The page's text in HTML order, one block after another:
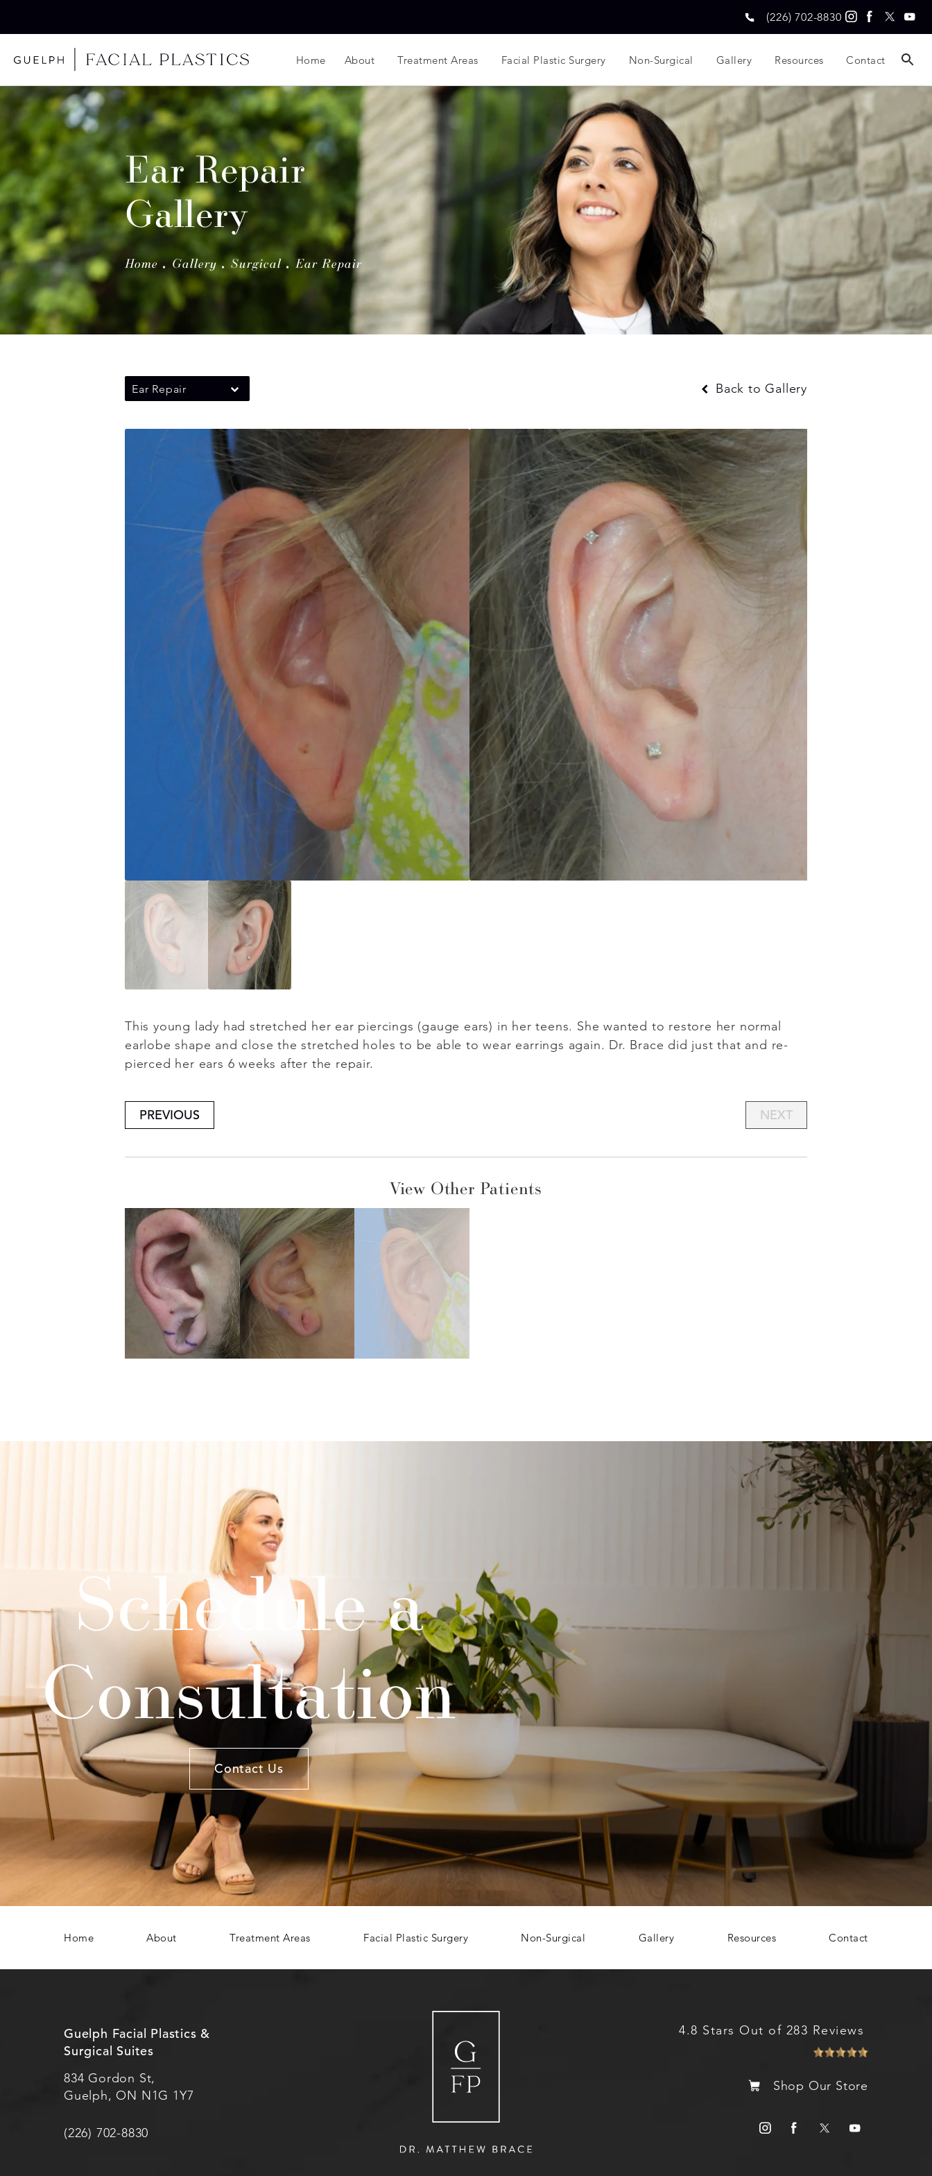
(226) 702-8830
Home About Treatment Areas Facial Plastic Surgery Non-Surgical Gallery Resources Contact
Ear Repair
Gallery
Home Gallery Surgical Ear Repair
Ear Repair Back to Gallery
This young lady had stretched her ear piercings (gauge ears) in her teens. She wanted to restore her normal
earlobe shape and close the stretched holes to be able to wear earrings again. Dr. Brace did just that and re-
pierced her ears 6 weeks after the repair.
PREVIOUS NEXT
View Other Patients
Schedule a
Consultation
Contact Us
Home About Treatment Areas Facial Plastic Surgery Non-Surgical Gallery Resources Contact
Guelph Facial Plastics &
Surgical Suites
834 Gordon St,
Guelph, ON N1G 1Y7
(226) 702-8830
4.8 Stars Out of 283 Reviews
Shop Our Store